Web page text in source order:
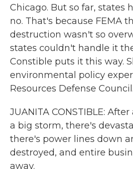
Chicago. But so far, states
no. That's because FEMA
destruction wasn't so
states couldn't handle it
Constible puts it this way.
environmental policy
Resources Defense Council.
JUANITA CONSTIBLE:
a big storm, there's
there's power lines down
destroyed, and entire
away.